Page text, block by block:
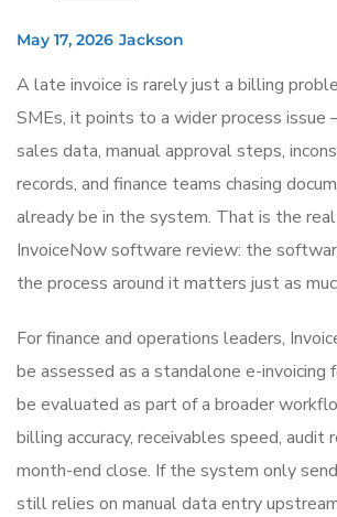
May 17, 2026 Jackson
A late invoice is rarely just a billing
SMEs, it points to a wider process issue
sales data, manual approval steps,
records, and finance teams chasing
already be in the system. That is the
InvoiceNow software review: the
the process around it matters just as
For finance and operations leaders,
be assessed as a standalone e-invoicing
be evaluated as part of a broader
billing accuracy, receivables speed, audit
month-end close. If the system only
still relies on manual data entry